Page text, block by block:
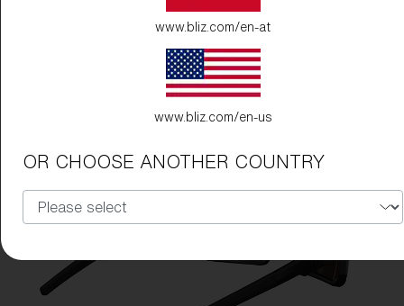
www.bliz.com/en-at
www.bliz.com/en-us
OR CHOOSE ANOTHER COUNTRY